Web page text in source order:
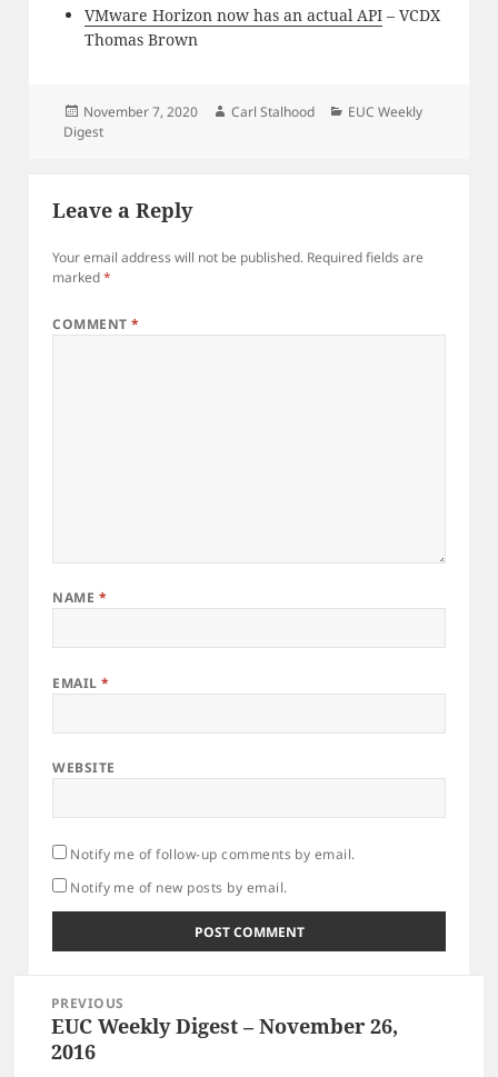
VMware Horizon now has an actual API– VCDX
Thomas Brown
Posted
on
November 7, 2020 Author
Carl Stalhood Categories
EUC Weekly
Digest
Leave a Reply
Your email address will not be published. Required fields are
marked*
COMMENT *
NAME *
EMAIL *
WEBSITE
Notify me of follow-up comments by email.
Notify me of new posts by email.
navigation
PREVIOUS
Previous
post:
EUC Weekly Digest – November 26,
2016